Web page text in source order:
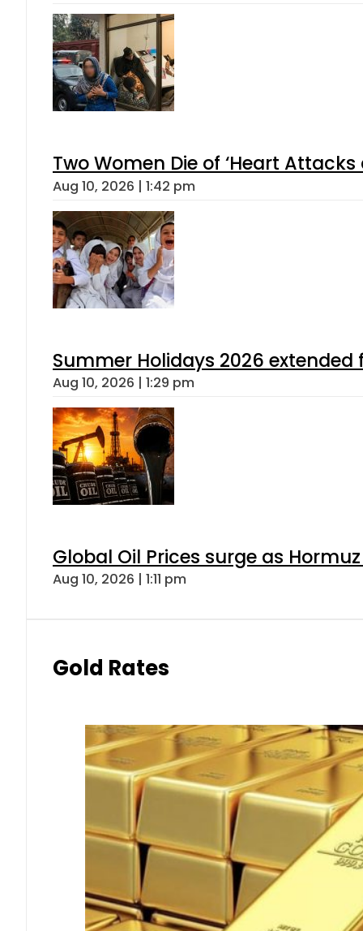
Two Women Die of ‘Heart
Aug 10, 2026 | 1:42 pm
Summer Holidays 2026 extended
Aug 10, 2026 | 1:29 pm
Global Oil Prices surge as
Aug 10, 2026 | 1:11 pm
Gold Rates